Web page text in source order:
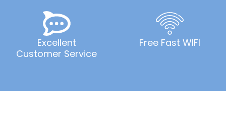
Excellent
Customer Service
Free Fast WIFI